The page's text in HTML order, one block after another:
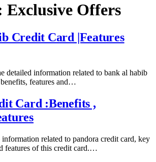
Exclusive Offers
Credit Card |Features
detailed information related to bank al habib
features and…
Card :Benefits ,
related to pandora credit card, key
features of this credit card.…